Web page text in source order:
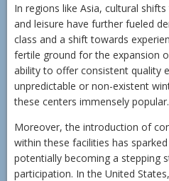
In regions like Asia, cultural
and leisure have further fueled
class and a shift towards
fertile ground for the expansion
ability to offer consistent quality
unpredictable or non-existent
these centers immensely popular.
Moreover, the introduction of
within these facilities has
potentially becoming a stepping
participation. In the United